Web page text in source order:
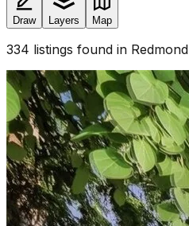
Draw Layers Map
334 listings found in Redmond